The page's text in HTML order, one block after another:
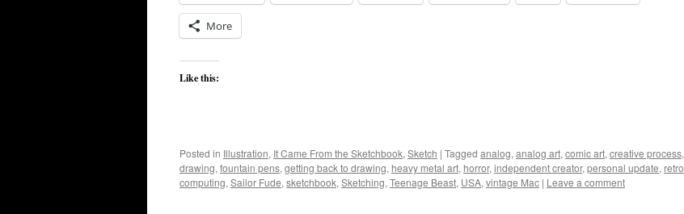
More
Like this:
Posted in Illustration, It Came From the Sketchbook, Sketch | Tagged analog, analog art, comic art, creative process,
drawing, fountain pens, getting back to drawing, heavy metal art, horror, independent creator, personal update, retro
computing, Sailor Fude, sketchbook, Sketching, Teenage Beast, USA, vintage Mac | Leave a comment